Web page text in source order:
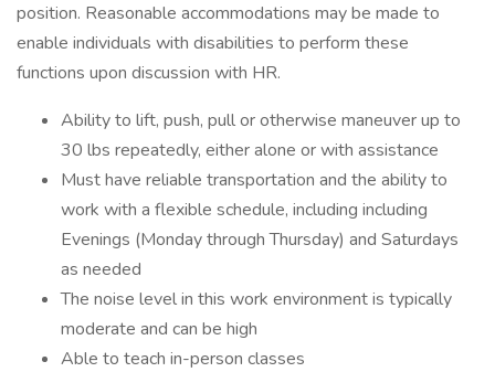
position. Reasonable accommodations may be made to
enable individuals with disabilities to perform these
functions upon discussion with HR.
Ability to lift, push, pull or otherwise maneuver up to
30 lbs repeatedly, either alone or with assistance
Must have reliable transportation and the ability to
work with a flexible schedule, including including
Evenings (Monday through Thursday) and Saturdays
as needed
The noise level in this work environment is typically
moderate and can be high
Able to teach in-person classes